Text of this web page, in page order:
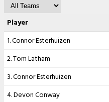
Player
1. Connor Esterhuizen
2. Tom Latham
3. Connor Esterhuizen
4. Devon Conway